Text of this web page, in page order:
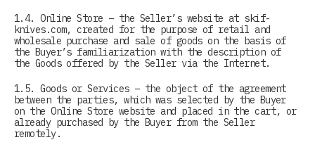
1.4. Online Store – the Seller’s website at skif-
knives.com, created for the purpose of retail and
wholesale purchase and sale of goods on the basis of
the Buyer’s familiarization with the description of
the Goods offered by the Seller via the Internet.
1.5. Goods or Services – the object of the agreement
between the parties, which was selected by the Buyer
on the Online Store website and placed in the cart, or
already purchased by the Buyer from the Seller
remotely.